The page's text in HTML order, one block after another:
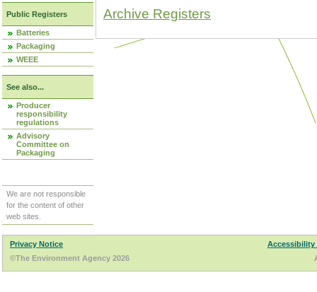
Public Registers
Batteries
Packaging
WEEE
See also...
Producer
responsibility
regulations
Advisory
Committee on
Packaging
We are not responsible
for the content of other
web sites.
Archive Registers
Privacy Notice
Accessibility
©The Environment Agency 2026